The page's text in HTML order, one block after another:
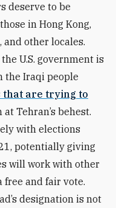
deserve to be
in Hong Kong,
and other locales.
U.S. government is
the Iraqi people
are trying to
at Tehran’s behest.
with elections
potentially giving
will work with other
and fair vote.
designation is not